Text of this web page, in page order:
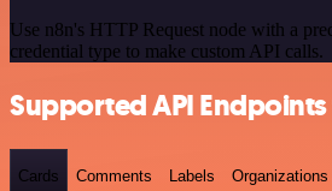
Use n8n's HTTP Request node with a
credential type to make custom API calls.
Supported API
Cards Comments Labels Organizations